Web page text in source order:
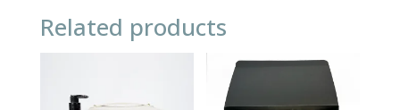
Related products